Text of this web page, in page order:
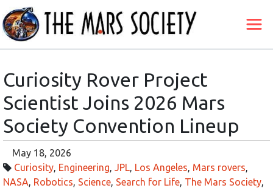
Curiosity Rover Project
Scientist Joins 2026 Mars
Society Convention Lineup
May 18, 2026
Curiosity Engineering JPL Los Angeles Mars rovers
NASA Robotics Science Search for Life The Mars Society